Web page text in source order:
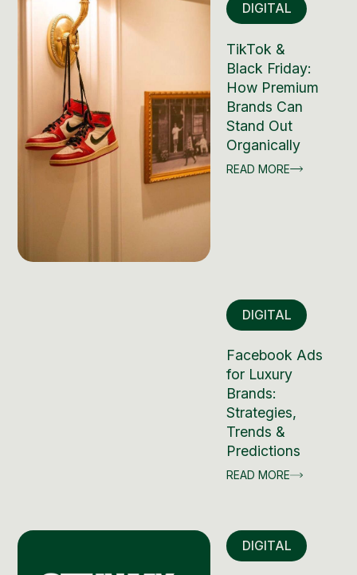
DIGITAL
TikTok &
Black Friday:
How Premium
Brands Can
Stand Out
Organically
READ MORE
DIGITAL
Facebook Ads
for Luxury
Brands:
Strategies,
Trends &
Predictions
READ MORE
DIGITAL